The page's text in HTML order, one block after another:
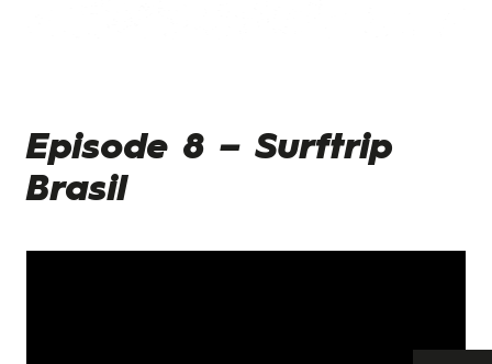
Episode 8 – Surftrip
Brasil